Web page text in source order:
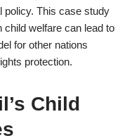
policy. This case study
child welfare can lead to
for other nations
protection.
Child